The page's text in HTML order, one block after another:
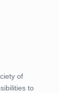
of
to